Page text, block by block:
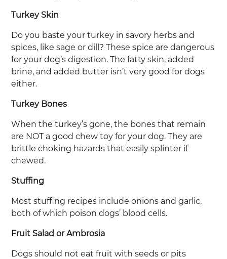
Turkey Skin
Do you baste your turkey in savory herbs and
spices, like sage or dill? These spice are dangerous
for your dog’s digestion. The fatty skin, added
brine, and added butter isn’t very good for dogs
either.
Turkey Bones
When the turkey’s gone, the bones that remain
are NOT a good chew toy for your dog. They are
brittle choking hazards that easily splinter if
chewed.
Stuffing
Most stuffing recipes include onions and garlic,
both of which poison dogs’ blood cells.
Fruit Salad or Ambrosia
Dogs should not eat fruit with seeds or pits